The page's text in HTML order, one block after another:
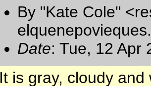
By "Kate Cole"
Date: Tue, 12 Apr
It is gray, cloudy